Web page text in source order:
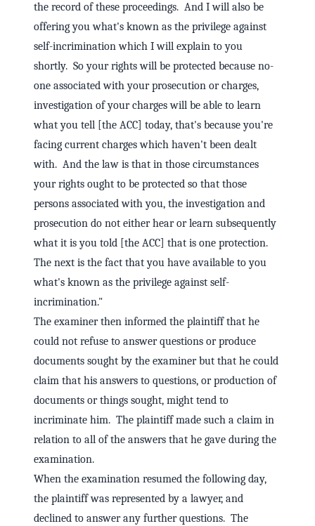
the record of these proceedings. And I will also be
offering you what's known as the privilege against
self-incrimination which I will explain to you
shortly. So your rights will be protected because no-
one associated with your prosecution or charges,
investigation of your charges will be able to learn
what you tell [the ACC] today, that's because you're
facing current charges which haven't been dealt
with. And the law is that in those circumstances
your rights ought to be protected so that those
persons associated with you, the investigation and
prosecution do not either hear or learn subsequently
what it is you told [the ACC] that is one protection.
The next is the fact that you have available to you
what's known as the privilege against self-
incrimination."
The examiner then informed the plaintiff that he
could not refuse to answer questions or produce
documents sought by the examiner but that he could
claim that his answers to questions, or production of
documents or things sought, might tend to
incriminate him. The plaintiff made such a claim in
relation to all of the answers that he gave during the
examination.
When the examination resumed the following day,
the plaintiff was represented by a lawyer, and
declined to answer any further questions. The